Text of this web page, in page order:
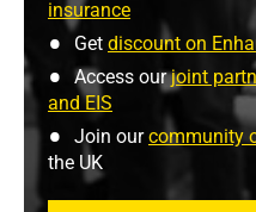
insurance
Get discount on
Access ourjoint
and EIS
Join ourcommunity
the UK